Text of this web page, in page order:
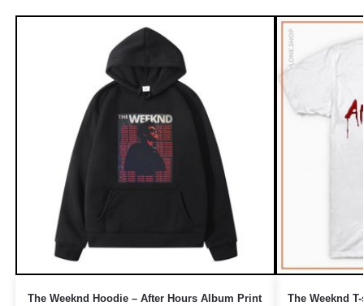
The Weeknd Hoodie – After Hours Album Print
The Weeknd